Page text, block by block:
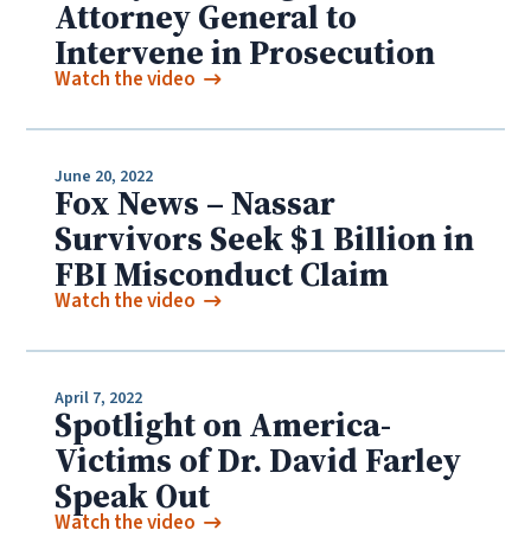
Attorney General to
Intervene in Prosecution
Watch the video
June 20, 2022
Fox News – Nassar
Survivors Seek $1 Billion in
FBI Misconduct Claim
Watch the video
April 7, 2022
Spotlight on America-
Victims of Dr. David Farley
Speak Out
Watch the video